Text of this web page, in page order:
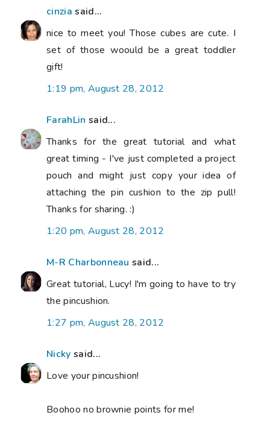
cinzia said...
nice to meet you! Those cubes are cute. I
set of those woould be a great toddler
gift!
1:19 pm, August 28, 2012
FarahLin said...
Thanks for the great tutorial and what
great timing - I've just completed a project
pouch and might just copy your idea of
attaching the pin cushion to the zip pull!
Thanks for sharing. :)
1:20 pm, August 28, 2012
M-R Charbonneau said...
Great tutorial, Lucy! I'm going to have to try
the pincushion.
1:27 pm, August 28, 2012
Nicky said...
Love your pincushion!
Boohoo no brownie points for me!